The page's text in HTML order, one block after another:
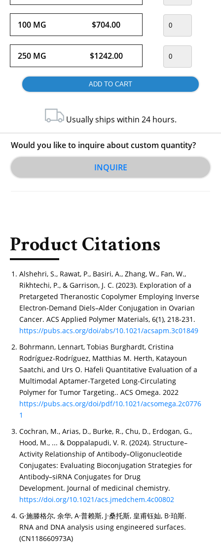
100 MG $704.00
250 MG $1242.00
Usually ships within 24 hours.
Would you like to inquire about custom quantity?
INQUIRE
Product Citations
Alshehri, S., Rawat, P., Basiri, A., Zhang, W., Fan, W.,
Rikhtechi, P., & Garrison, J. C. (2023). Exploration of a
Pretargeted Theranostic Copolymer Employing Inverse
Electron-Demand Diels–Alder Conjugation in Ovarian
Cancer. ACS Applied Polymer Materials, 6(1), 218-231.
https://pubs.acs.org/doi/abs/10.1021/acsapm.3c01849
Bohrmann, Lennart, Tobias Burghardt, Cristina
Rodríguez-Rodríguez, Matthias M. Herth, Katayoun
Saatchi, and Urs O. Häfeli Quantitative Evaluation of a
Multimodal Aptamer-Targeted Long-Circulating
Polymer for Tumor Targeting.. ACS Omega. 2022
https://pubs.acs.org/doi/pdf/10.1021/acsomega.2c0776
1
Cochran, M., Arias, D., Burke, R., Chu, D., Erdogan, G.,
Hood, M., ... & Doppalapudi, V. R. (2024). Structure–
Activity Relationship of Antibody–Oligonucleotide
Conjugates: Evaluating Bioconjugation Strategies for
Antibody–siRNA Conjugates for Drug
Development. Journal of medicinal chemistry.
https://doi.org/10.1021/acs.jmedchem.4c00802
G·施滕格尔, 余华, A·普赖斯, J·桑托斯, 皇甫钰奾, B·珀斯.
RNA and DNA analysis using engineered surfaces.
(CN118660973A)